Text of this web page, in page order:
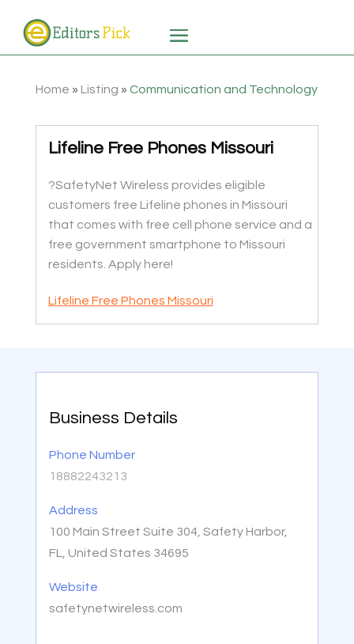
Home » Listing » Communication and Technology
Lifeline Free Phones Missouri
?SafetyNet Wireless provides eligible
customers free Lifeline phones in Missouri
that comes with free cell phone service and a
free government smartphone to Missouri
residents. Apply here!
Lifeline Free Phones Missouri
Business Details
Phone Number
18882243213
Address
100 Main Street Suite 304, Safety Harbor,
FL, United States 34695
Website
safetynetwireless.com